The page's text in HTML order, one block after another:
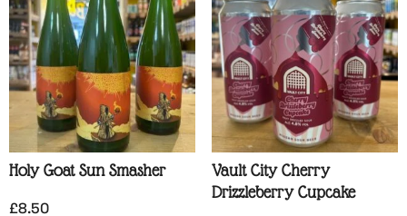
Holy Goat Sun Smasher
£8.50
Vault City Cherry
Drizzleberry Cupcake